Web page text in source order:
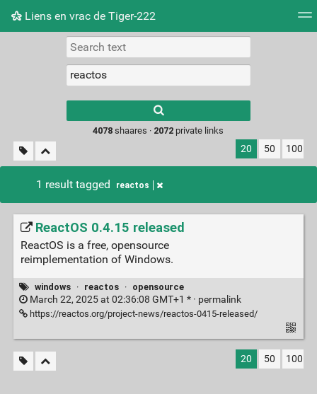
Liens en vrac de Tiger-222
Picture wall
results.
4078 shaares · 2072 private links
20 50 100
1 result tagged reactos
ReactOS 0.4.15 released
ReactOS is a free, opensource
reimplementation of Windows.
windows · reactos · opensource
March 22, 2025 at 02:36:08 GMT+1 * · permalink
https://reactos.org/project-news/reactos-0415-released/
20 50 100